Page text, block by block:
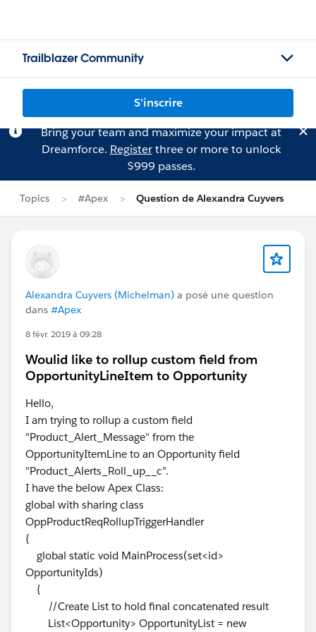
Trailblazer Community
S'inscrire
Bring your team and maximize your impact at
Dreamforce. Registerthree or more to unlock
$999 passes.
Topics #Apex Question de Alexandra Cuyvers
Alexandra Cuyvers (Michelman) a posé une question
dans #Apex
8 févr. 2019 à 09:28
Woulid like to rollup custom field from
OpportunityLineItem to Opportunity
Hello,
I am trying to rollup a custom field
"Product_Alert_Message" from the
OpportunityItemLine to an Opportunity field
"Product_Alerts_Roll_up__c".
I have the below Apex Class:
global with sharing class
OppProductReqRollupTriggerHandler
{
global static void MainProcess(set<id>
OpportunityIds)
{
//Create List to hold final concatenated result
List<Opportunity> OpportunityList = new